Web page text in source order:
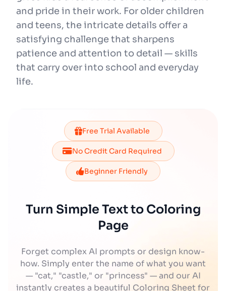
and pride in their work. For older children
and teens, the intricate details offer a
satisfying challenge that sharpens
patience and attention to detail — skills
that carry over into school and everyday
life.
Free Trial Available
No Credit Card Required
Beginner Friendly
Turn Simple Text to Coloring
Page
Forget complex AI prompts or design know-
how. Simply enter the name of what you want
— "cat," "castle," or "princess" — and our AI
instantly creates a beautiful Coloring Sheet for